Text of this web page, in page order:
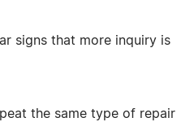
signs that more inquiry is
the same type of repair